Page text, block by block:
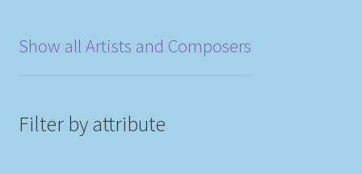
Show all Artists and Composers
Filter by attribute